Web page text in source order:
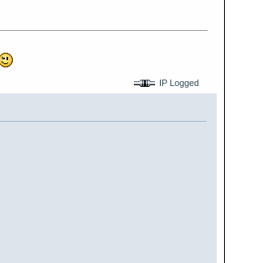
IP Logged